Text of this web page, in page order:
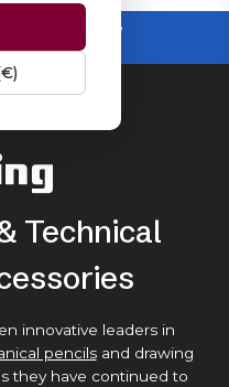
off sitewide
31 August
Technical
innovative leaders in
pencilsand drawing
they have continued to